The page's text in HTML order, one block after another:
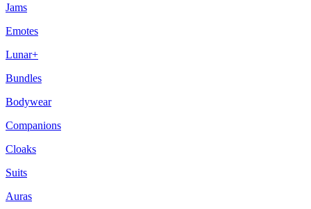
Jams
Emotes
Lunar+
Bundles
Bodywear
Companions
Cloaks
Suits
Auras